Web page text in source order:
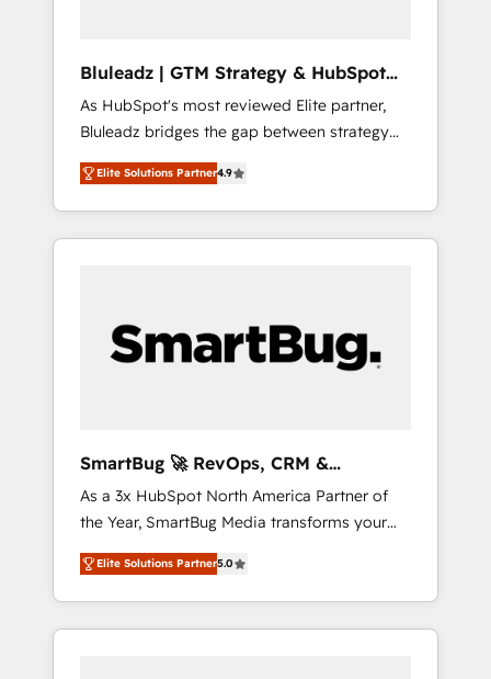
ら、GTMの見える化・自動化まで。全Hub統合
運用、データ品質設計、グループ横断のCRM統
合に対応します。 2️⃣ AIエージェント組織構築
営業・マーケティング業務の一部をAIが自律実
行する組織への移行を設計・実装。Breeze・
Claude等をHubSpotと連携させ、役割定義・運
用ルール・成果指標まで含めて設計します。 3️⃣
PMOとして主導。「設定の代行ではなく、設計
の責任」を引き受け、部門横断の統合・浸透・
Hubで一体提供。 ▸ 既存CRM・MAからの移行
支援：Salesforce・Marketo・Pardot等からの
移行、カスタム設計、履歴データ移行と活用設
計まで。 ▸ AEO対応：ChatGPT・Perplexity等
のAI検索からの流入・引用を前提にコンテンツ
HubSpotアワード受賞・HUGリーダー ✓
Bluleadz | GTM Strategy & HubSpot
Implementation
As HubSpot's most reviewed Elite partner,
Bluleadz bridges the gap between strategy
and execution. We don't just "set up tools" —
we install the GTM Operating System (GTM
OS) to align your leadership and engineer a
portal that drives predictable revenue
and Story to stop "accelerating a mess." ⚙️
Elite Engineering & AI Scalable Architecture:
agents, and high-integrity migrations for total
reporting clarity. Security & Compliance: SOC
2 Type I and HIPAA attested for enterprise-
grade data security. 🏆 Why Bluleadz? GTM
OS Partner | 16+ Years Experience | 1,000+
Five-Star Reviews
Elite Solutions Partner4.9
SmartBug 🚀 RevOps, CRM &
Integration Experts
As a 3x HubSpot North America Partner of
the Year, SmartBug Media transforms your
customer lifecycle into a revenue engine. Our
unified ecosystem includes specialized
divisions Globalia (AI & Software) and Point
Success Media (Paid Media), making this the
Elite Solutions Partner5.0